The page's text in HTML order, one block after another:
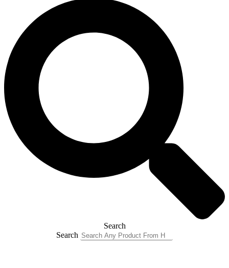
Search
Search